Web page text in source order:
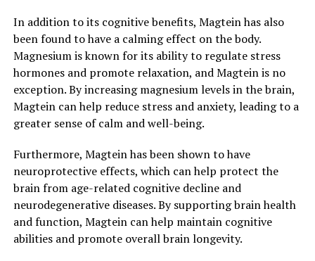
In addition to its cognitive benefits, Magtein has also
been found to have a calming effect on the body.
Magnesium is known for its ability to regulate stress
hormones and promote relaxation, and Magtein is no
exception. By increasing magnesium levels in the brain,
Magtein can help reduce stress and anxiety, leading to a
greater sense of calm and well-being.
Furthermore, Magtein has been shown to have
neuroprotective effects, which can help protect the
brain from age-related cognitive decline and
neurodegenerative diseases. By supporting brain health
and function, Magtein can help maintain cognitive
abilities and promote overall brain longevity.